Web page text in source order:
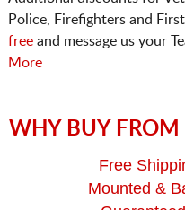
Police, Firefighters and
freeand message us your
More
WHY BUY FROM
Free
Mounted &